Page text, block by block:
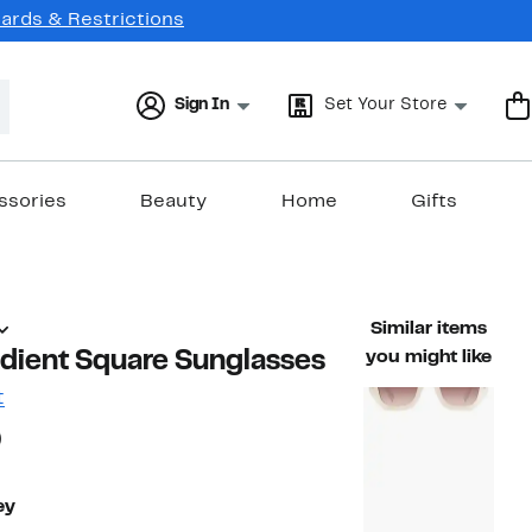
& Restrictions
Sign In Set Your Store
Beauty Home Gifts
Square Sunglasses
58%
value $215.00
Similar items
you might like